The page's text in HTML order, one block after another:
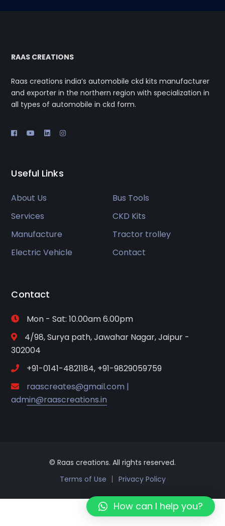
RAAS CREATIONS
Raas creations india’s automobile ckd kits manufacturer
and exporter in the northern region with specialization in
all types of automobile in ckd form.
Useful Links
About Us
Bus Tools
Services
CKD Kits
Manufacture
Tractor trolley
Electric Vehicle
Contact
Contact
Mon - Sat: 10.00am 6.00pm
4/98, Surya path, Jawahar Nagar, Jaipur -
302004
+91-0141-4821184, +91-9829059759
raascreates@gmail.com |
admin@raascreations.in
© Raas creations. All rights reserved.
Terms of Use
Privacy Policy
How can I help you?